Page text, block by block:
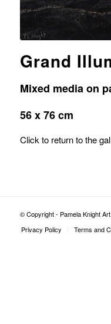
Grand
Mixed media on
56 x 76 cm
Click to return to the
© Copyright - Pamela Knight
Privacy Policy
Terms and